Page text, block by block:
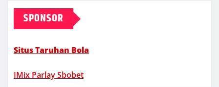
SPONSOR
Situs Taruhan Bola
IMix Parlay Sbobet